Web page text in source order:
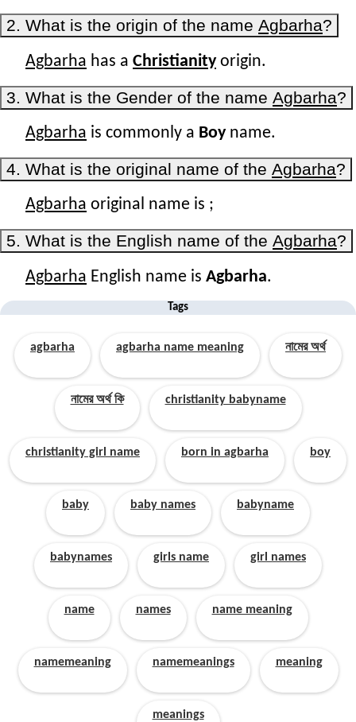
2. What is the origin of the name Agbarha?
Agbarha has a Christianityorigin.
3. What is the Gender of the name Agbarha?
Agbarha is commonly a Boyname.
4. What is the original name of the Agbarha?
Agbarha original name is ;
5. What is the English name of the Agbarha?
Agbarha English name is Agbarha.
Tags
agbarha agbarha name meaning নামের অর্থ
নামের অর্থ কি christianity babyname
christianity girl name born in agbarha boy
baby baby names babyname
babynames girls name girl names
name names name meaning
namemeaning namemeanings meaning
meanings